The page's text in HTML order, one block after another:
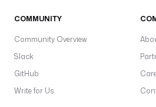
COMMUNITY
Community Overview
Slack
GitHub
Write for Us